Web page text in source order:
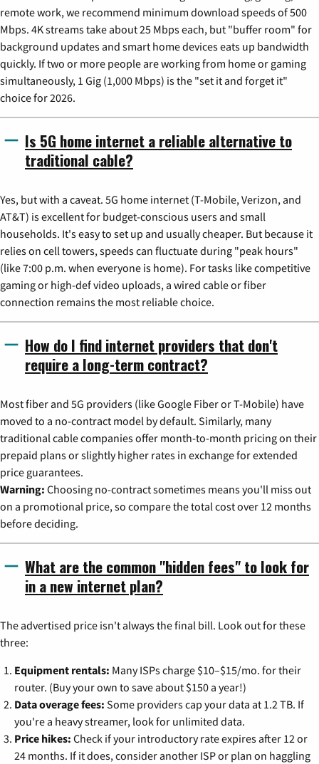
remote work, we recommend minimum download speeds of 500
Mbps. 4K streams take about 25 Mbps each, but "buffer room" for
background updates and smart home devices eats up bandwidth
quickly. If two or more people are working from home or gaming
simultaneously, 1 Gig (1,000 Mbps) is the "set it and forget it"
choice for 2026.
Is 5G home internet a reliable alternative to
traditional cable?
Yes, but with a caveat. 5G home internet (T-Mobile, Verizon, and
AT&T) is excellent for budget-conscious users and small
households. It's easy to set up and usually cheaper. But because it
relies on cell towers, speeds can fluctuate during "peak hours"
(like 7:00 p.m. when everyone is home). For tasks like competitive
gaming or high-def video uploads, a wired cable or fiber
connection remains the most reliable choice.
How do I find internet providers that don't
require a long-term contract?
Most fiber and 5G providers (like Google Fiber or T-Mobile) have
moved to a no-contract model by default. Similarly, many
traditional cable companies offer month-to-month pricing on their
prepaid plans or slightly higher rates in exchange for extended
price guarantees.
Warning: Choosing no-contract sometimes means you'll miss out
on a promotional price, so compare the total cost over 12 months
before deciding.
What are the common "hidden fees" to look for
in a new internet plan?
The advertised price isn't always the final bill. Look out for these
three:
Equipment rentals: Many ISPs charge $10–$15/mo. for their
router. (Buy your own to save about $150 a year!)
Data overage fees: Some providers cap your data at 1.2 TB. If
you're a heavy streamer, look for unlimited data.
Price hikes: Check if your introductory rate expires after 12 or
24 months. If it does, consider another ISP or plan on haggling